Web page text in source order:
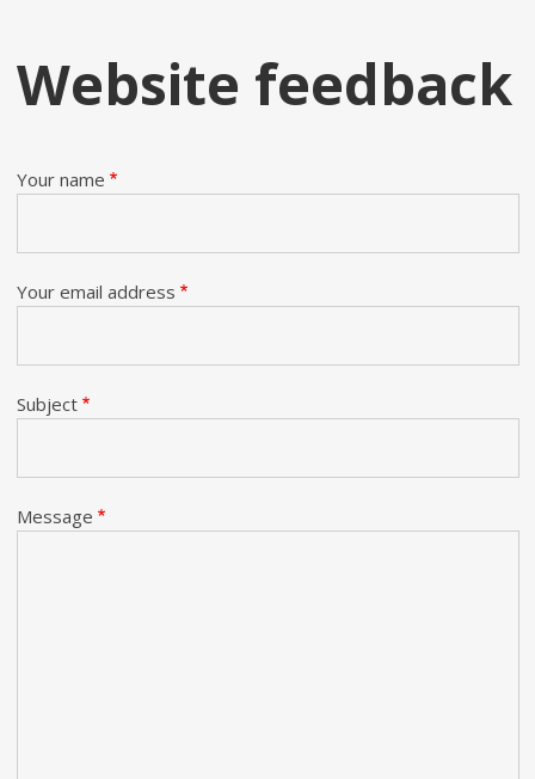
Website feedback
Your name
Your email address
Subject
Message